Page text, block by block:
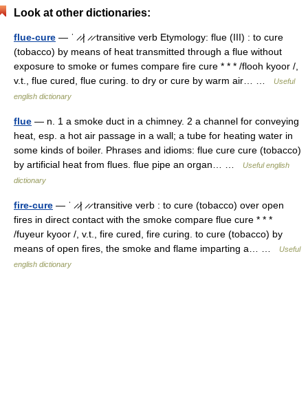
Look at other dictionaries:
flue-cure — ˈ ̷ ̷| ̷ ̷ transitive verb Etymology: flue (III) : to cure
(tobacco) by means of heat transmitted through a flue without
exposure to smoke or fumes compare fire cure * * * /flooh kyoor /,
v.t., flue cured, flue curing. to dry or cure by warm air… …
Useful
english dictionary
flue — n. 1 a smoke duct in a chimney. 2 a channel for conveying
heat, esp. a hot air passage in a wall; a tube for heating water in
some kinds of boiler. Phrases and idioms: flue cure cure (tobacco)
by artificial heat from flues. flue pipe an organ… …
Useful english
dictionary
fire-cure — ˈ ̷ ̷| ̷ ̷ transitive verb : to cure (tobacco) over open
fires in direct contact with the smoke compare flue cure * * *
/fuyeur kyoor /, v.t., fire cured, fire curing. to cure (tobacco) by
means of open fires, the smoke and flame imparting a… …
Useful
english dictionary